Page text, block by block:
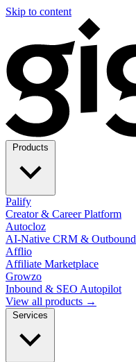
Skip to content
Palify
Creator & Career Platform
Autocloz
AI-Native CRM & Outbound
Afflio
Affiliate Marketplace
Growzo
Inbound & SEO Autopilot
View all products →